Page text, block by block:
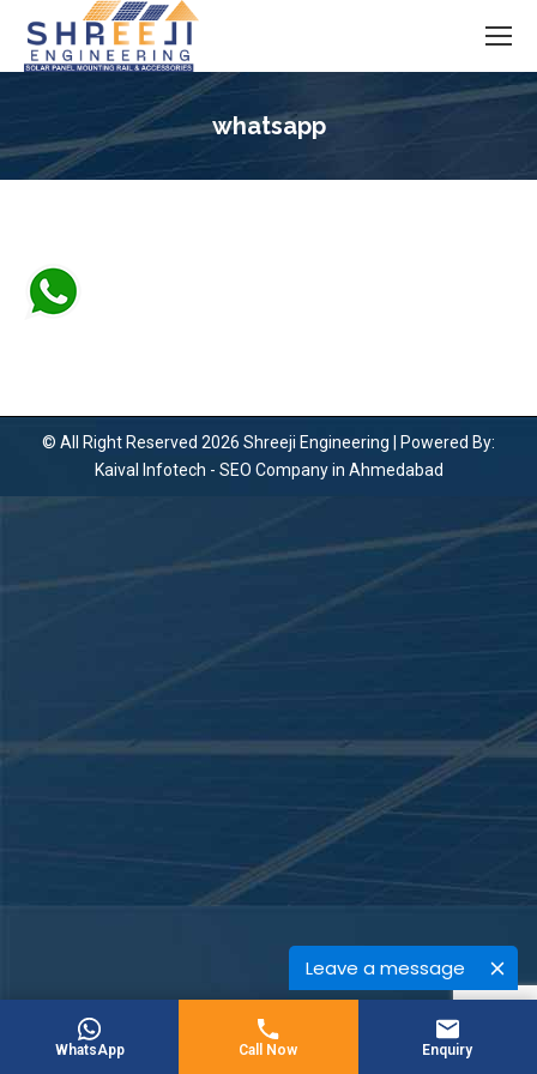
Leave a message
whatsapp
© All Right Reserved 2026 Shreeji Engineering | Powered By:
Kaival Infotech - SEO Company in Ahmedabad
WhatsApp Call Now Enquiry